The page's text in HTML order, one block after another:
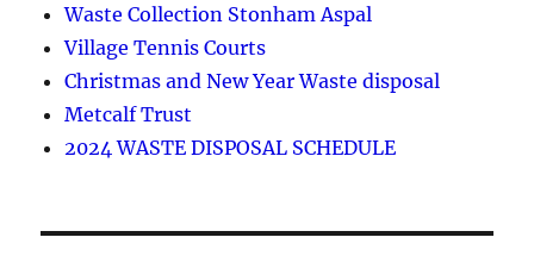
Waste Collection Stonham Aspal
Village Tennis Courts
Christmas and New Year Waste disposal
Metcalf Trust
2024 WASTE DISPOSAL SCHEDULE